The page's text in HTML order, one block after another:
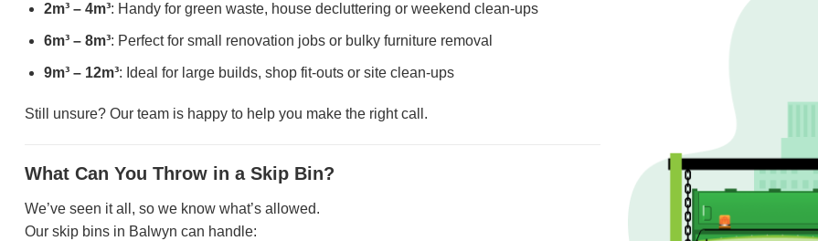
2m³ – 4m³: Handy for green waste, house decluttering or weekend clean-ups
6m³ – 8m³: Perfect for small renovation jobs or bulky furniture removal
9m³ – 12m³: Ideal for large builds, shop fit-outs or site clean-ups
Still unsure? Our team is happy to help you make the right call.
What Can You Throw in a Skip Bin?
We’ve seen it all, so we know what’s allowed.
Our skip bins in Balwyn can handle: